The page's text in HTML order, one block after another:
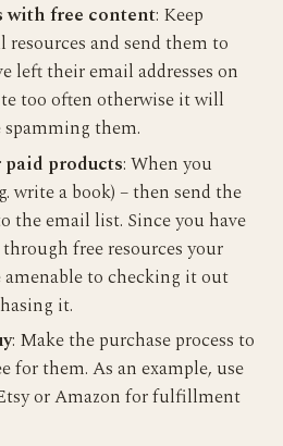
with free content: Keep
and send them to
left their email addresses on
too often otherwise it will
spamming them.
products: When you
write a book) – then send the
the email list. Since you have
free resources your
amenable to checking it out
it.
: Make the purchase process to
for them. As an example, use
or Amazon for fulfillment